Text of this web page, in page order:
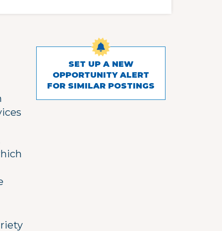
SET UP A NEW
OPPORTUNITY ALERT
FOR SIMILAR POSTINGS